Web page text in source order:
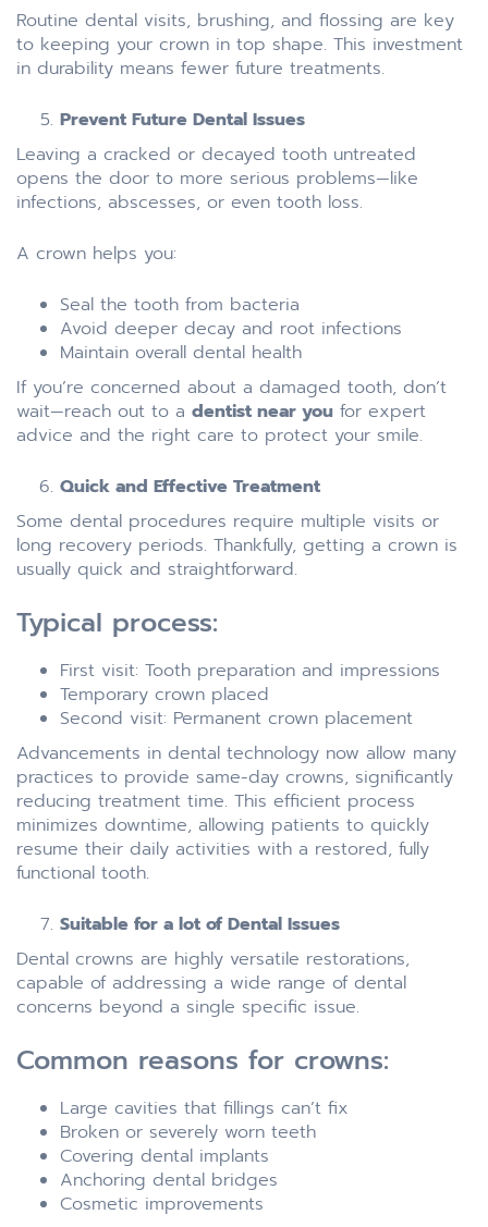
Routine dental visits, brushing, and flossing are key
to keeping your crown in top shape. This investment
in durability means fewer future treatments.
Prevent Future Dental Issues
Leaving a cracked or decayed tooth untreated
opens the door to more serious problems—like
infections, abscesses, or even tooth loss.
A crown helps you:
Seal the tooth from bacteria
Avoid deeper decay and root infections
Maintain overall dental health
If you’re concerned about a damaged tooth, don’t
wait—reach out to a dentist near you for expert
advice and the right care to protect your smile.
Quick and Effective Treatment
Some dental procedures require multiple visits or
long recovery periods. Thankfully, getting a crown is
usually quick and straightforward.
Typical process:
First visit: Tooth preparation and impressions
Temporary crown placed
Second visit: Permanent crown placement
Advancements in dental technology now allow many
practices to provide same-day crowns, significantly
reducing treatment time. This efficient process
minimizes downtime, allowing patients to quickly
resume their daily activities with a restored, fully
functional tooth.
Suitable for a lot of Dental Issues
Dental crowns are highly versatile restorations,
capable of addressing a wide range of dental
concerns beyond a single specific issue.
Common reasons for crowns:
Large cavities that fillings can’t fix
Broken or severely worn teeth
Covering dental implants
Anchoring dental bridges
Cosmetic improvements